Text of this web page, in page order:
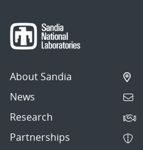
About Sandia
News
Research
Partnerships